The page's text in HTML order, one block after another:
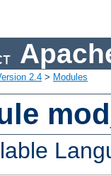
2.4 > Modules